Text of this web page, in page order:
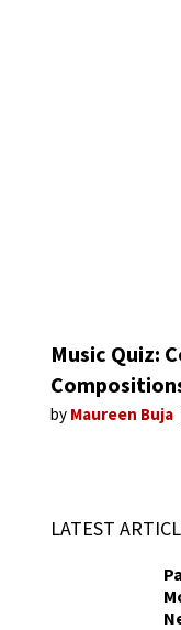
Music Quiz:
by Maureen Buja
LATEST